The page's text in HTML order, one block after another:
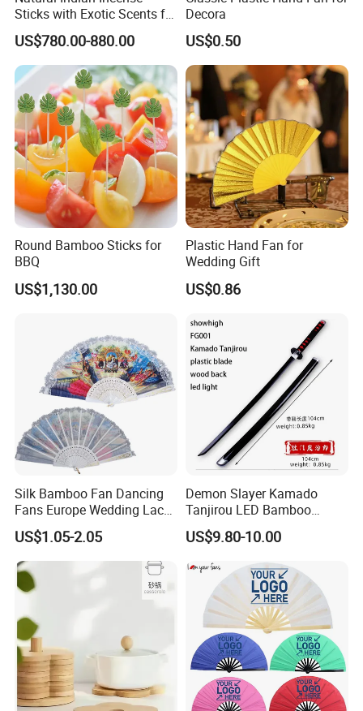
Sticks with Exotic Scents for
Spiritual Rituals
US$780.00-880.00
Decora
US$0.50
Round Bamboo Sticks for
BBQ
US$1,130.00
Plastic Hand Fan for
Wedding Gift
US$0.86
Silk Bamboo Fan Dancing
Fans Europe Wedding Lace
Hand Fan
US$1.05-2.05
Demon Slayer Kamado
Tanjirou LED Bamboo
Sword Fg001
US$9.80-10.00